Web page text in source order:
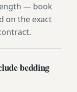
— book
on the exact
bedding